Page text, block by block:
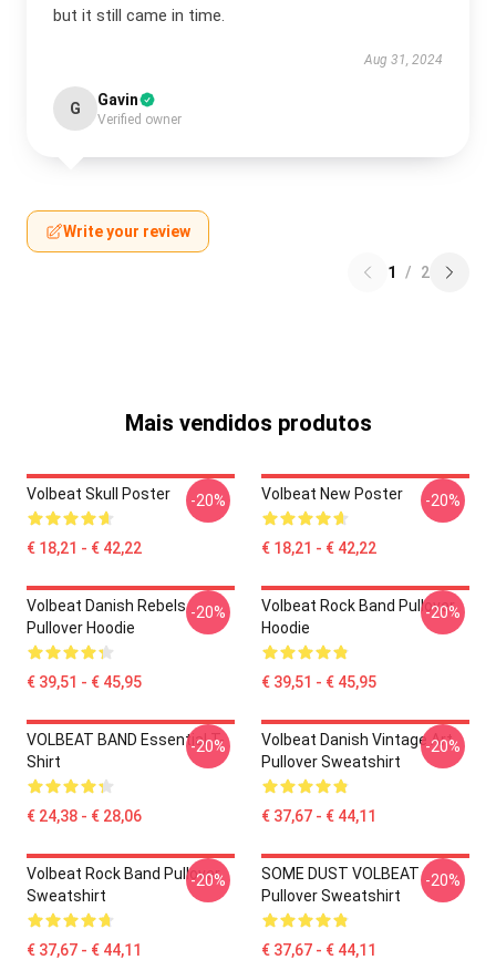
but it still came in time.
Aug 31, 2024
G Gavin
Verified owner
Write your review
1 / 2
Mais vendidos produtos
Volbeat Skull Poster
€ 18,21 - € 42,22
-20% Volbeat New Poster
€ 18,21 - € 42,22
-20%
Volbeat Danish Rebels
Pullover Hoodie
€ 39,51 - € 45,95
-20%
Volbeat Rock Band Pullover
Hoodie
€ 39,51 - € 45,95
-20%
VOLBEAT BAND Essential T-
Shirt
€ 24,38 - € 28,06
-20%
Volbeat Danish Vintage Art
Pullover Sweatshirt
€ 37,67 - € 44,11
-20%
Volbeat Rock Band Pullover
Sweatshirt
€ 37,67 - € 44,11
-20%
SOME DUST VOLBEAT
Pullover Sweatshirt
€ 37,67 - € 44,11
-20%